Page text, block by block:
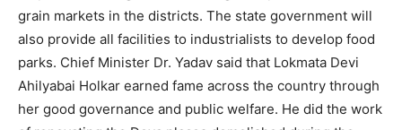
grain markets in the districts. The state government will
also provide all facilities to industrialists to develop food
parks. Chief Minister Dr. Yadav said that Lokmata Devi
Ahilyabai Holkar earned fame across the country through
her good governance and public welfare. He did the work